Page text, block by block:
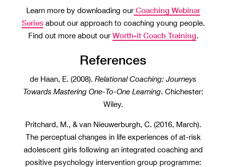
Learn more by downloading ourCoaching Webinar
Seriesabout our approach to coaching young people.
Find out more about our Worth-it Coach Training.
References
de Haan, E. (2008). Relational Coaching: Journeys
Towards Mastering One-To-One Learning. Chichester:
Wiley.
Pritchard, M., & van Nieuwerburgh, C. (2016, March).
The perceptual changes in life experiences of at-risk
adolescent girls following an integrated coaching and
positive psychology intervention group programme: